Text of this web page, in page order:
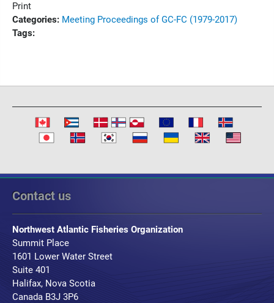
Print
Categories: Meeting Proceedings of GC-FC (1979-2017)
Tags:
Contact us
Northwest Atlantic Fisheries Organization
Summit Place
1601 Lower Water Street
Suite 401
Halifax, Nova Scotia
Canada B3J 3P6